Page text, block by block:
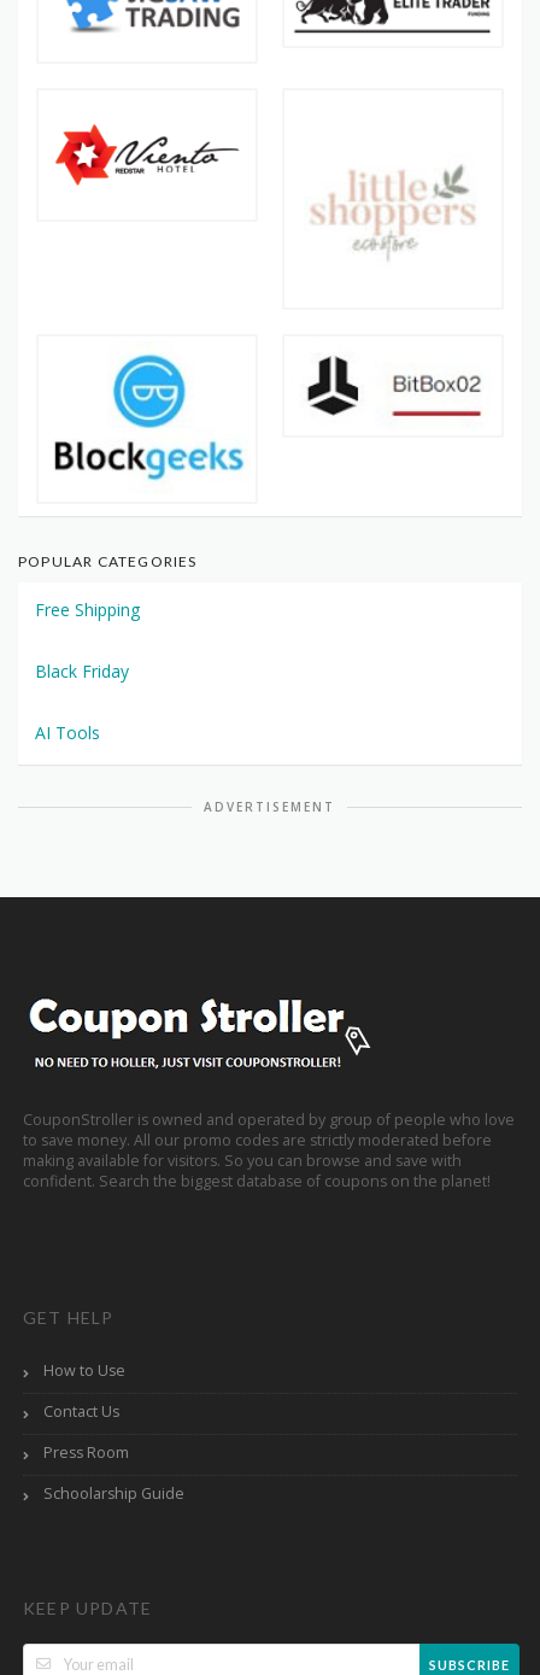
POPULAR CATEGORIES
Free Shipping
Black Friday
AI Tools
ADVERTISEMENT
CouponStroller is owned and operated by group of people who love
to save money. All our promo codes are strictly moderated before
making available for visitors. So you can browse and save with
confident. Search the biggest database of coupons on the planet!
GET HELP
How to Use
Contact Us
Press Room
Schoolarship Guide
KEEP UPDATE
SUBSCRIBE